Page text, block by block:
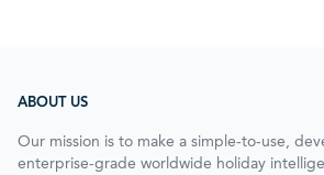
ABOUT US
Our mission is to make a simple-to-use,
enterprise-grade worldwide holiday